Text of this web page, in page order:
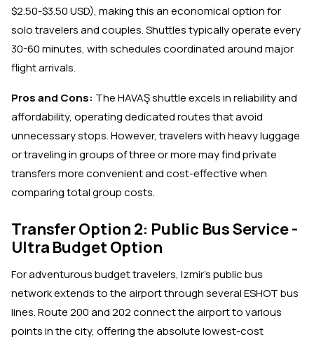
$2.50-$3.50 USD), making this an economical option for
solo travelers and couples. Shuttles typically operate every
30-60 minutes, with schedules coordinated around major
flight arrivals.
Pros and Cons: The HAVAŞ shuttle excels in reliability and
affordability, operating dedicated routes that avoid
unnecessary stops. However, travelers with heavy luggage
or traveling in groups of three or more may find private
transfers more convenient and cost-effective when
comparing total group costs.
Transfer Option 2: Public Bus Service -
Ultra Budget Option
For adventurous budget travelers, Izmir's public bus
network extends to the airport through several ESHOT bus
lines. Route 200 and 202 connect the airport to various
points in the city, offering the absolute lowest-cost